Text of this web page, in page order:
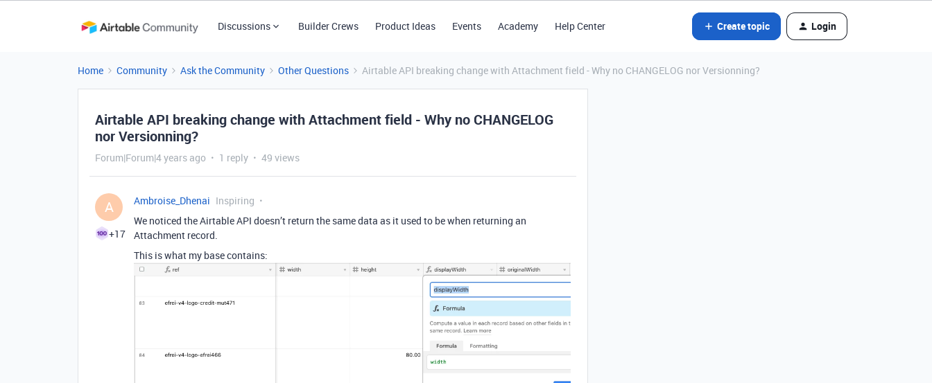
Discussions Builder Crews Product Ideas Events Academy Help Center Create topic Login
Home Community Ask the Community Other Questions Airtable API breaking change with Attachment field - Why no CHANGELOG nor Versionning?
Airtable API breaking change with Attachment field - Why no CHANGELOG
nor Versionning?
Forum|Forum|4 years ago 1 reply 49 views
A
+17
Ambroise_Dhenai Inspiring
We noticed the Airtable API doesn’t return the same data as it used to be when returning an
Attachment record.
This is what my base contains: